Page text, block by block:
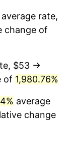
dollars
average rate,
change of
$53 →
of 1,980.76%
average
change